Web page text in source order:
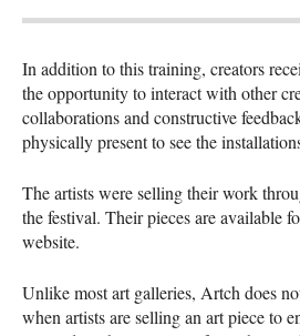
In addition to this training, creators
the opportunity to interact with other
collaborations and constructive
physically present to see the
The artists were selling their work
the festival. Their pieces are available
website.
Unlike most art galleries, Artch does
when artists are selling an art piece to